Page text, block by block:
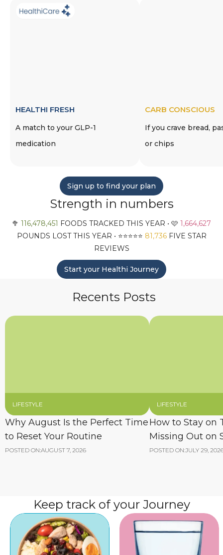
HEALTHI FRESH
A match to your GLP-1
medication
CARB CONSCIOUS
If you crave bread,
or chips
Sign up to find your plan
Strength in numbers
🥦 116,478,451 FOODS TRACKED THIS YEAR • 🩷 1,664,627
POUNDS LOST THIS YEAR • ⭐️⭐️⭐️⭐️⭐️ 81,736FIVE STAR
REVIEWS
Start your Healthi Journey
Recents Posts
LIFESTYLE
Why August Is the Perfect Time
to Reset Your Routine
POSTED ON:AUGUST 7, 2026
LIFESTYLE
How to Stay on
Missing Out on
POSTED ON:JULY 29,
Keep track of your Journey